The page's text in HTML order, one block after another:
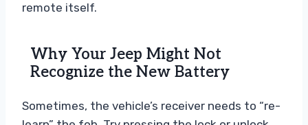
remote itself.
Why Your Jeep Might Not
Recognize the New Battery
Sometimes, the vehicle’s receiver needs to “re-